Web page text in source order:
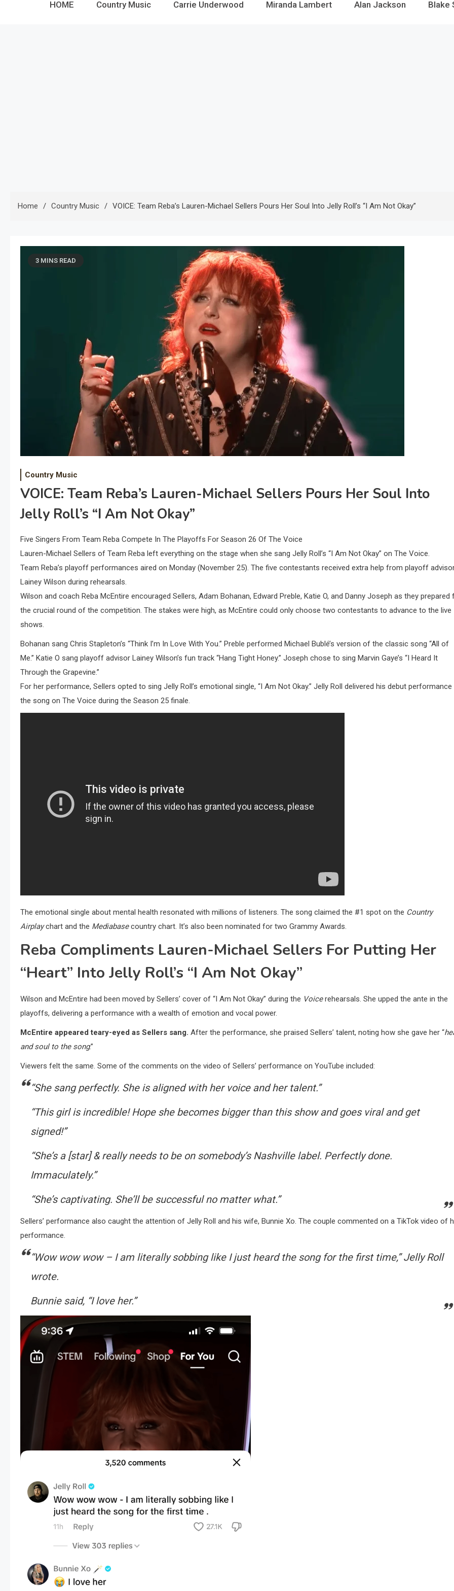
HOME Country Music Carrie Underwood Miranda Lambert Alan Jackson Blake
Home Country Music VOICE: Team Reba’s Lauren-Michael Sellers Pours Her Soul Into Jelly Roll’s “I Am Not Okay”
3 MINS READ
Country Music
VOICE: Team Reba’s Lauren-Michael Sellers Pours Her Soul Into
Jelly Roll’s “I Am Not Okay”
Five Singers From Team Reba Compete In The Playoffs For Season 26 Of The Voice
Lauren-Michael Sellers of Team Reba left everything on the stage when she sang Jelly Roll’s “I Am Not Okay” on The Voice.
Team Reba’s playoff performances aired on Monday (November 25). The five contestants received extra help from playoff
Lainey Wilson during rehearsals.
Wilson and coach Reba McEntire encouraged Sellers, Adam Bohanan, Edward Preble, Katie O, and Danny Joseph as they prepared
the crucial round of the competition. The stakes were high, as McEntire could only choose two contestants to advance to the live
shows.
Bohanan sang Chris Stapleton’s “Think I’m In Love With You.” Preble performed Michael Bublé’s version of the classic song “All of
Me.” Katie O sang playoff advisor Lainey Wilson’s fun track “Hang Tight Honey.” Joseph chose to sing Marvin Gaye’s “I Heard It
Through the Grapevine.”
For her performance, Sellers opted to sing Jelly Roll’s emotional single, “I Am Not Okay.” Jelly Roll delivered his debut
the song on The Voice during the Season 25 finale.
The emotional single about mental health resonated with millions of listeners. The song claimed the #1 spot on the Country
Airplaychart and the Mediabasecountry chart. It’s also been nominated for two Grammy Awards.
Reba Compliments Lauren-Michael Sellers For Putting Her
“Heart” Into Jelly Roll’s “I Am Not Okay”
Wilson and McEntire had been moved by Sellers’ cover of “I Am Not Okay” during the Voicerehearsals. She upped the ante in the
playoffs, delivering a performance with a wealth of emotion and vocal power.
McEntire appeared teary-eyed as Sellers sang. After the performance, she praised Sellers’ talent, noting how she gave her “
and soul to the song.”
Viewers felt the same. Some of the comments on the video of Sellers’ performance on YouTube included:
“She sang perfectly. She is aligned with her voice and her talent.”
“This girl is incredible! Hope she becomes bigger than this show and goes viral and get
signed!”
“She’s a [star] & really needs to be on somebody’s Nashville label. Perfectly done.
Immaculately.”
“She’s captivating. She’ll be successful no matter what.”
Sellers’ performance also caught the attention of Jelly Roll and his wife, Bunnie Xo. The couple commented on a TikTok video of
performance.
“Wow wow wow – I am literally sobbing like I just heard the song for the first time,” Jelly Roll
wrote.
Bunnie said, “I love her.”